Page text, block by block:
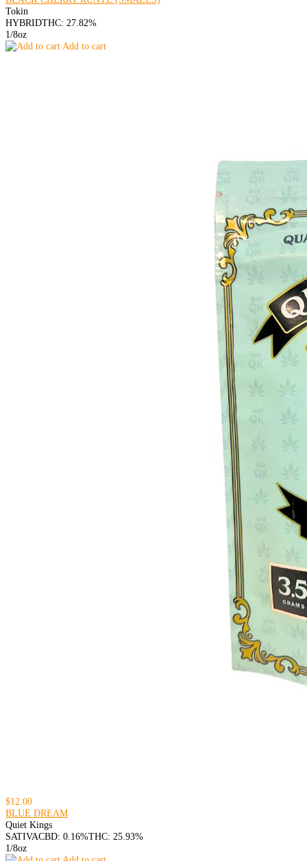
Tokin
HYBRIDTHC: 27.82%
1/8oz
Add to cart
$12.00
BLUE DREAM
Quiet Kings
SATIVACBD: 0.16%THC: 25.93%
1/8oz